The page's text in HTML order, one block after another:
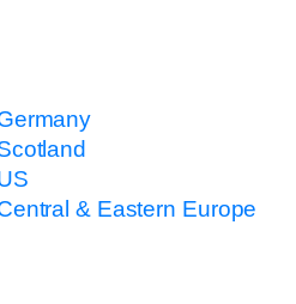
& Eastern Europe